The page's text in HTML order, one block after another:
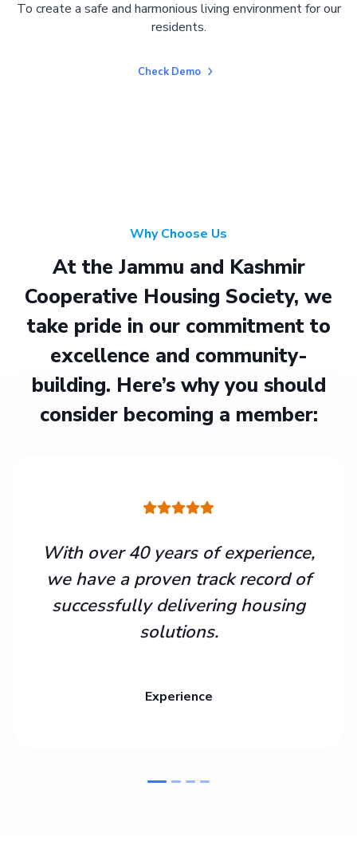
To create a safe and harmonious living environment for our
residents.
Check Demo
Why Choose Us
At the Jammu and Kashmir
Cooperative Housing Society, we
take pride in our commitment to
excellence and community-
building. Here’s why you should
consider becoming a member:
With over 40 years of experience,
we have a proven track record of
successfully delivering housing
solutions.
Experience